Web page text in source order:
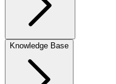
Knowledge Base